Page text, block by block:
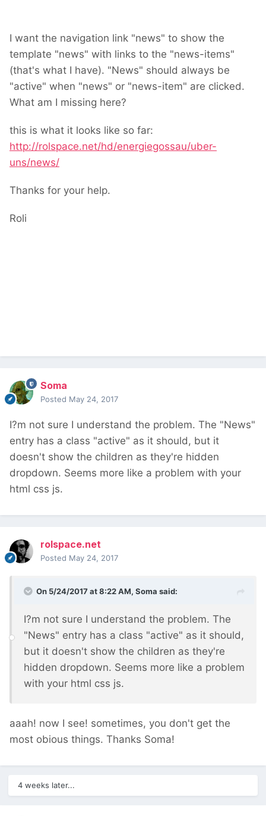
I want the navigation link "news" to show the
template "news" with links to the "news-items"
(that's what I have). "News" should always be
"active" when "news" or "news-item" are clicked.
What am I missing here?
this is what it looks like so far:
http://rolspace.net/hd/energiegossau/uber-
uns/news/
Thanks for your help.
Roli
Soma
Posted May 24, 2017
I?m not sure I understand the problem. The "News"
entry has a class "active" as it should, but it
doesn't show the children as they're hidden
dropdown. Seems more like a problem with your
html css js.
rolspace.net
Posted May 24, 2017
On 5/24/2017 at 8:22 AM, Soma said:
I?m not sure I understand the problem. The
"News" entry has a class "active" as it should,
but it doesn't show the children as they're
hidden dropdown. Seems more like a problem
with your html css js.
aaah! now I see! sometimes, you don't get the
most obious things. Thanks Soma!
4 weeks later...